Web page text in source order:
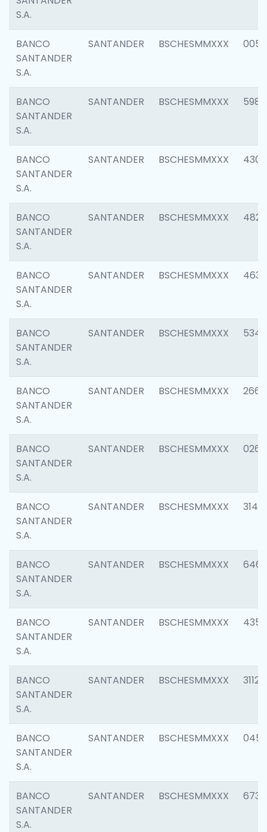
S.A.
BANCO
SANTANDER
S.A.
SANTANDER BSCHESMMXXX 0056
BANCO
SANTANDER
S.A.
SANTANDER BSCHESMMXXX 5983
BANCO
SANTANDER
S.A.
SANTANDER BSCHESMMXXX 4307
BANCO
SANTANDER
S.A.
SANTANDER BSCHESMMXXX 4829
BANCO
SANTANDER
S.A.
SANTANDER BSCHESMMXXX 4630
BANCO
SANTANDER
S.A.
SANTANDER BSCHESMMXXX 5346
BANCO
SANTANDER
S.A.
SANTANDER BSCHESMMXXX 2660
BANCO
SANTANDER
S.A.
SANTANDER BSCHESMMXXX 0263
BANCO
SANTANDER
S.A.
SANTANDER BSCHESMMXXX 3140
BANCO
SANTANDER
S.A.
SANTANDER BSCHESMMXXX 6463
BANCO
SANTANDER
S.A.
SANTANDER BSCHESMMXXX 4352
BANCO
SANTANDER
S.A.
SANTANDER BSCHESMMXXX 3112
BANCO
SANTANDER
S.A.
SANTANDER BSCHESMMXXX 0456
BANCO
SANTANDER
S.A.
SANTANDER BSCHESMMXXX 6733